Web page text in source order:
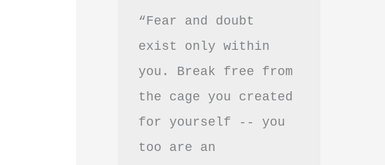
“Fear and doubt
exist only within
you. Break free from
the cage you created
for yourself -- you
too are an